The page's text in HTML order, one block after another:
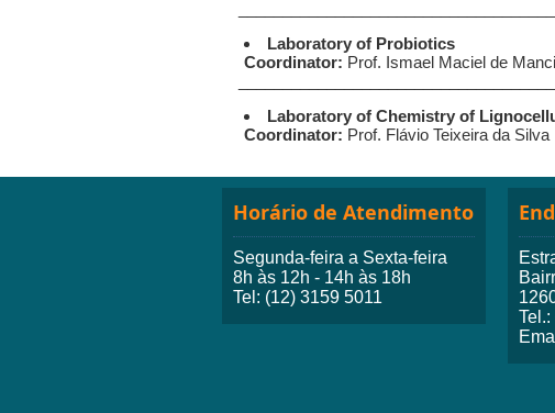
Laboratory of Probiotics
Coordinator: Prof. Ismael Maciel de
Laboratory of Chemistry of
Coordinator: Prof. Flávio Teixeira da Silva
Horário de Atendimento
Segunda-feira a Sexta-feira
8h às 12h - 14h às 18h
Tel: (12) 3159 5011